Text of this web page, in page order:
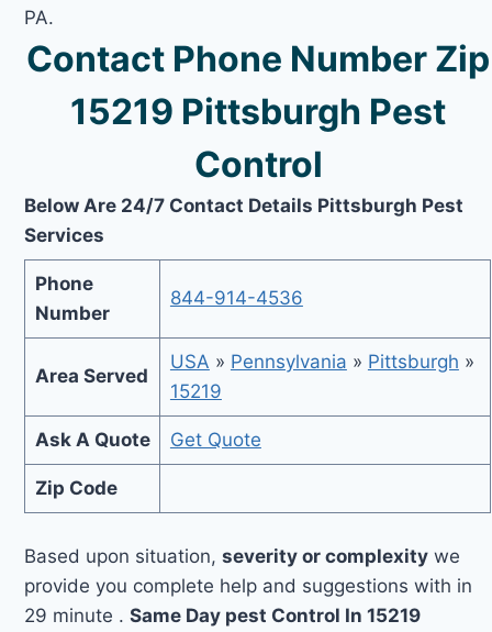
PA.
Contact Phone Number Zip
15219 Pittsburgh Pest
Control
Below Are 24/7 Contact Details Pittsburgh Pest
Services
Phone
Number
844-914-4536
Area Served
USA » Pennsylvania » Pittsburgh »
15219
Ask A Quote Get Quote
Zip Code
Based upon situation,severity or complexity we
provide you complete help and suggestions with in
29 minute .Same Day pest Control In 15219